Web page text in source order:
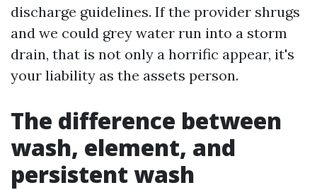
discharge guidelines. If the provider shrugs
and we could grey water run into a storm
drain, that is not only a horrific appear, it's
your liability as the assets person.
The difference between
wash, element, and
persistent wash